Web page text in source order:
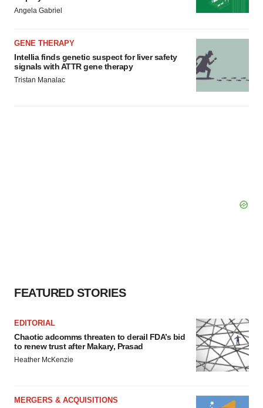
Angela Gabriel
GENE THERAPY
Intellia finds genetic suspect for liver safety
signals with ATTR gene therapy
Tristan Manalac
FEATURED STORIES
EDITORIAL
Chaotic adcomms threaten to derail FDA’s bid
to renew trust after Makary, Prasad
Heather McKenzie
MERGERS & ACQUISITIONS